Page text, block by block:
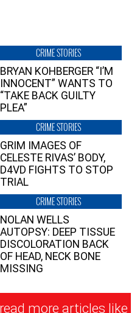
CRIME STORIES
BRYAN KOHBERGER “I’M
INNOCENT” WANTS TO
“TAKE BACK GUILTY
PLEA”
CRIME STORIES
GRIM IMAGES OF
CELESTE RIVAS’ BODY,
D4VD FIGHTS TO STOP
TRIAL
CRIME STORIES
NOLAN WELLS
AUTOPSY: DEEP TISSUE
DISCOLORATION BACK
OF HEAD, NECK BONE
MISSING
more articles like